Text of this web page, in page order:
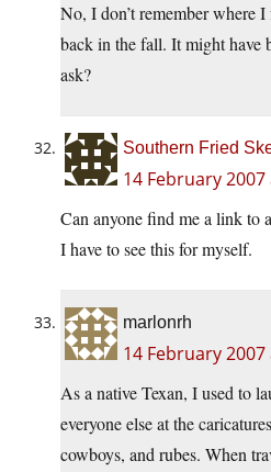
No, I don’t remember where
back in the fall. It might have
ask?
Southern Fried
14 February
Can anyone find me a link to
I have to see this for myself.
marlonrh
14 February
As a native Texan, I used to
everyone else at the
cowboys, and rubes. When